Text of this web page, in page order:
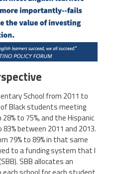
School from 2011 to
Black students meeting
to 75%, and the Hispanic
between 2011 and 2013.
79% to 89% in that same
to a funding system that I
SBB allocates an